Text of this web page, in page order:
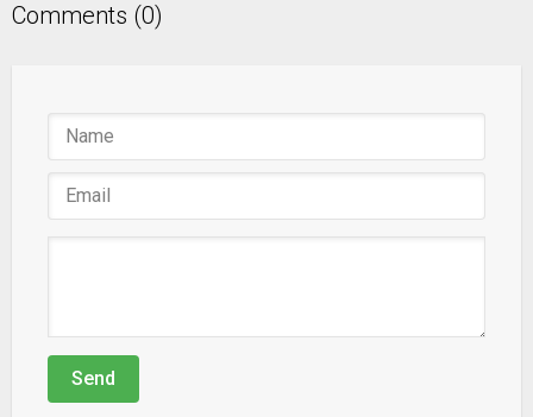
Comments (0)
Send